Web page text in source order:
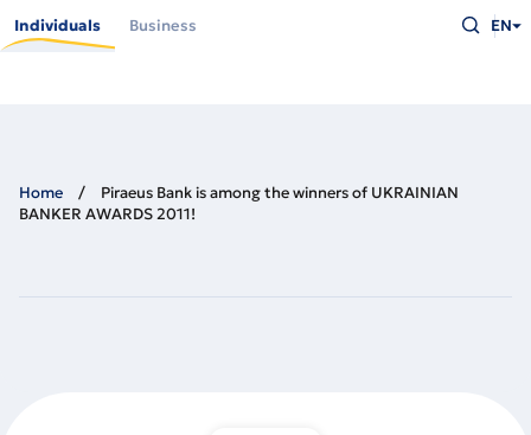
main
Individuals Business
what
you
EN
Home
Piraeus Bank is among the winners of UKRAINIAN
BANKER AWARDS 2011!